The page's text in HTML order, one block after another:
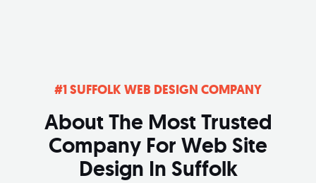
#1 SUFFOLK WEB DESIGN COMPANY
About The Most Trusted
Company For Web Site
Design In Suffolk